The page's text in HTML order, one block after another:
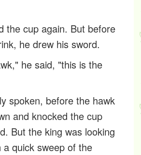
the cup again. But before
he drew his sword.
he said, "this is the
spoken, before the hawk
and knocked the cup
But the king was looking
quick sweep of the